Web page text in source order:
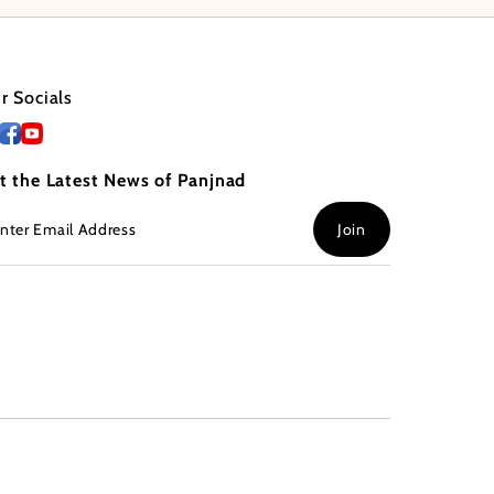
Socials
the Latest News of Panjnad
Join